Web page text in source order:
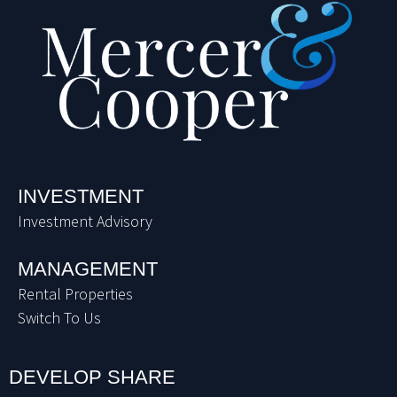
INVESTMENT
Investment Advisory
MANAGEMENT
Rental Properties
Switch To Us
DEVELOP SHARE